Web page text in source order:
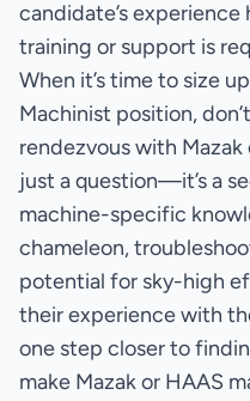
candidate’s
training or support is
When it’s time to size
Machinist position,
rendezvous with Mazak
just a question—it’s a
machine-specific
chameleon,
potential for sky-high
their experience with
one step closer to
make Mazak or HAAS